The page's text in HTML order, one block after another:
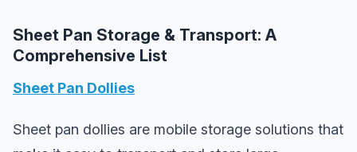
Sheet Pan Storage & Transport: A
Comprehensive List
Sheet Pan Dollies
Sheet pan dollies are mobile storage solutions that